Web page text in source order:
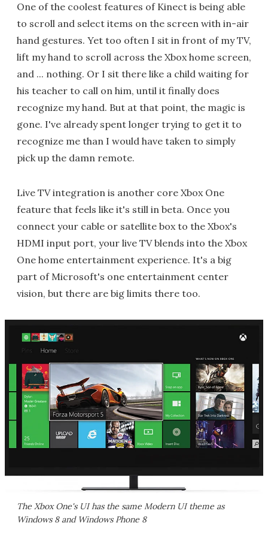
One of the coolest features of Kinect is being able
to scroll and select items on the screen with in-air
hand gestures. Yet too often I sit in front of my TV,
lift my hand to scroll across the Xbox home screen,
and ... nothing. Or I sit there like a child waiting for
his teacher to call on him, until it finally does
recognize my hand. But at that point, the magic is
gone. I've already spent longer trying to get it to
recognize me than I would have taken to simply
pick up the damn remote.
Live TV integration is another core Xbox One
feature that feels like it's still in beta. Once you
connect your cable or satellite box to the Xbox's
HDMI input port, your live TV blends into the Xbox
One home entertainment experience. It's a big
part of Microsoft's one entertainment center
vision, but there are big limits there too.
The Xbox One's UI has the same Modern UI theme as
Windows 8 and Windows Phone 8